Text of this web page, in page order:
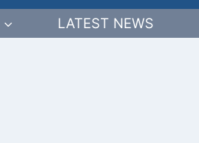
LATEST NEWS